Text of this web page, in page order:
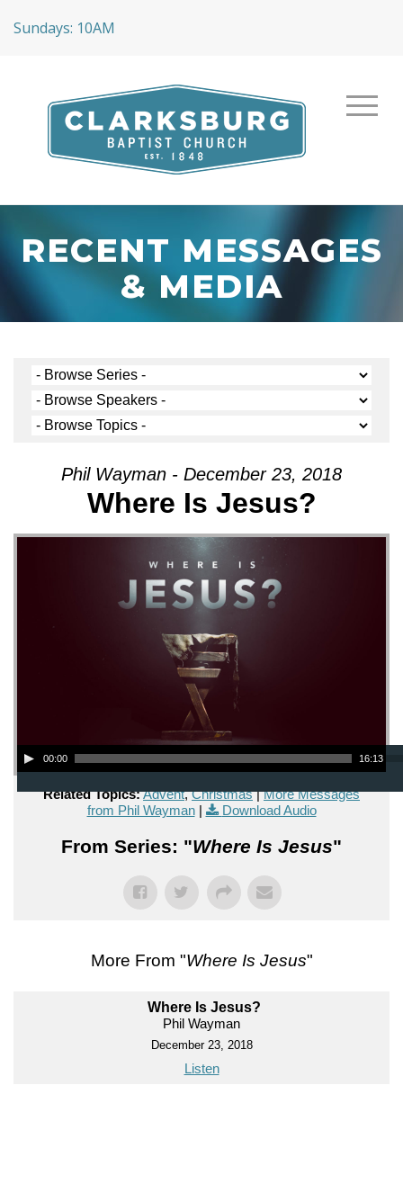
Sundays: 10AM
RECENT MESSAGES
& MEDIA
Phil Wayman - December 23, 2018
Where Is Jesus?
Audio Player
00:00 16:13
Related Topics:Advent,Christmas|More Messages
from Phil Wayman| Download Audio
From Series: "Where Is Jesus"
More From "Where Is Jesus"
Where Is Jesus?
Phil Wayman
December 23, 2018
Listen